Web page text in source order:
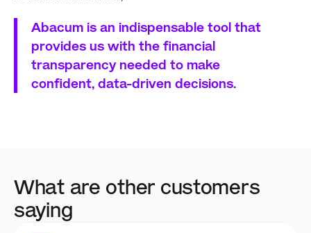
Abacum is an indispensable tool that
provides us with the financial
transparency needed to make
confident, data-driven decisions.
What are other customers
saying